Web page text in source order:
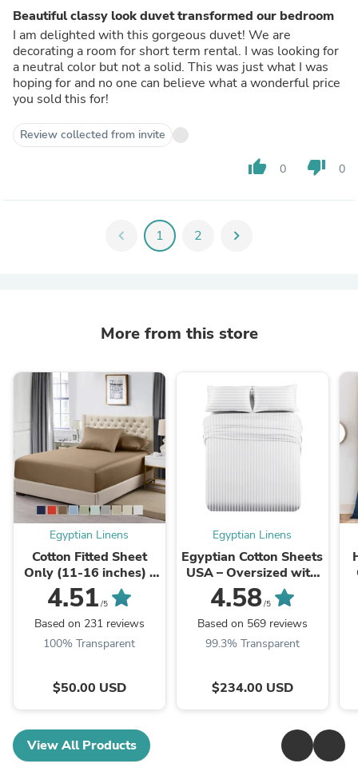
Beautiful classy look duvet transformed our bedroom
I am delighted with this gorgeous duvet! We are
decorating a room for short term rental. I was looking for
a neutral color but not a solid. This was just what I was
hoping for and no one can believe what a wonderful price
you sold this for!
Review collected from invite
thumb_up 0 thumb_down 0
chevron_left 1 2 chevron_right
More from this store
Egyptian Linens
Cotton Fitted Sheet
Only (11-16 inches) -
Solid 600 Thread
Count
4.51 /5
Based on 231 reviews
100% Transparent
$50.00 USD
Egyptian Linens
Egyptian Cotton Sheets
USA – Oversized with
22” Deep Pockets –
Luxury & Heavy 1000
Count
4.58/5
Based on 569 reviews
99.3% Transparent
$234.00 USD
View All Products